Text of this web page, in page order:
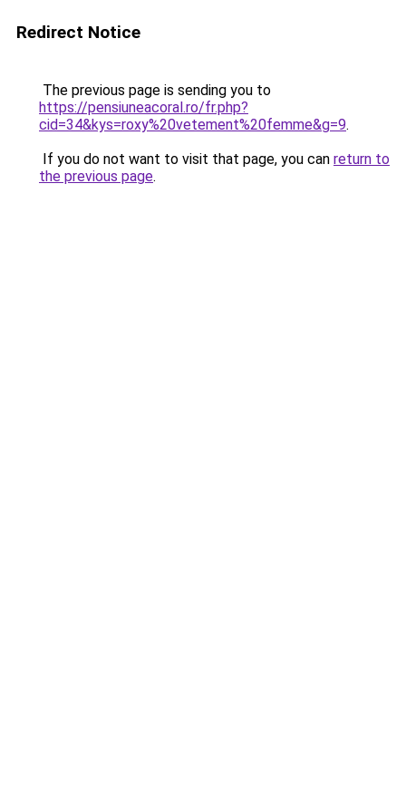
Redirect Notice
The previous page is sending you to
https://pensiuneacoral.ro/fr.php?
cid=34&kys=roxy%20vetement%20femme&g=9.
If you do not want to visit that page, you can return to
the previous page.